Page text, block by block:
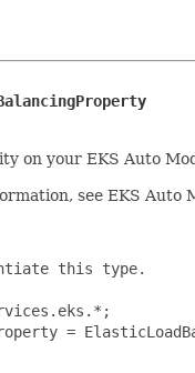
on your EKS Auto
see EKS Auto
this type.
=